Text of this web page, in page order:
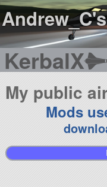
KerbalX
My public
Mods